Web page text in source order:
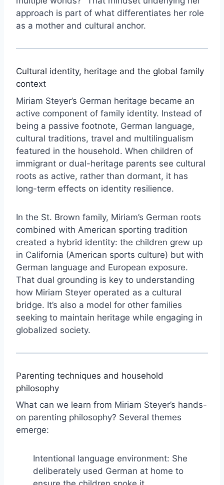
approach is part of what differentiates her role
as a mother and cultural anchor.
Cultural identity, heritage and the global family
context
Miriam Steyer’s German heritage became an
active component of family identity. Instead of
being a passive footnote, German language,
cultural traditions, travel and multilingualism
featured in the household. When children of
immigrant or dual-heritage parents see cultural
roots as active, rather than dormant, it has
long-term effects on identity resilience.
In the St. Brown family, Miriam’s German roots
combined with American sporting tradition
created a hybrid identity: the children grew up
in California (American sports culture) but with
German language and European exposure.
That dual grounding is key to understanding
how Miriam Steyer operated as a cultural
bridge. It’s also a model for other families
seeking to maintain heritage while engaging in
globalized society.
Parenting techniques and household
philosophy
What can we learn from Miriam Steyer’s hands-
on parenting philosophy? Several themes
emerge:
Intentional language environment: She
deliberately used German at home to